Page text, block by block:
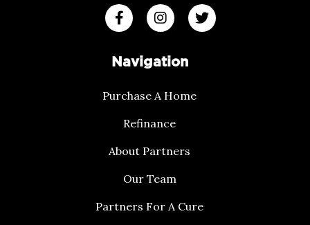
Navigation
Purchase A Home
Refinance
About Partners
Our Team
Partners For A Cure